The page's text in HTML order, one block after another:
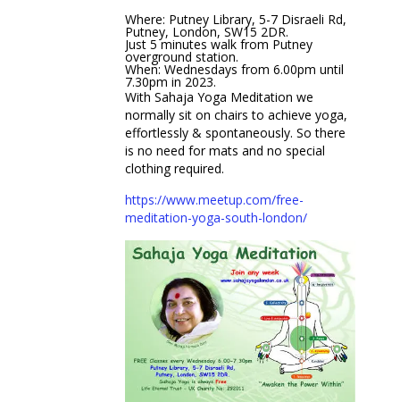
Where: Putney Library, 5-7 Disraeli Rd,
Putney, London, SW15 2DR.
Just 5 minutes walk from Putney
overground station.
When: Wednesdays from 6.00pm until
7.30pm in 2023.
With Sahaja Yoga Meditation we
normally sit on chairs to achieve yoga,
effortlessly & spontaneously. So there
is no need for mats and no special
clothing required.
https://www.meetup.com/free-
meditation-yoga-south-london/